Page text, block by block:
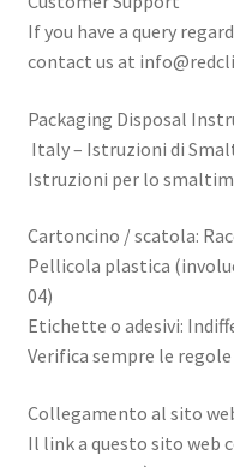
If you have a query
contact us at
Packaging Disposal
Italy – Istruzioni di
Istruzioni per lo
Cartoncino / scatola:
Pellicola plastica
04)
Etichette o adesivi:
Verifica sempre le
Collegamento al sito
Il link a questo sito web